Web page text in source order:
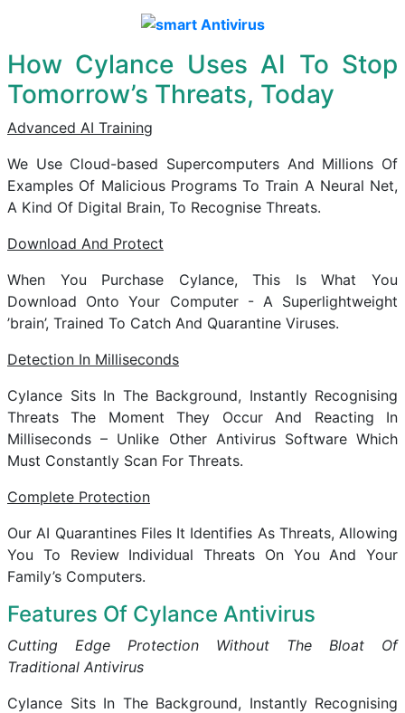
How Cylance Uses AI To Stop
Tomorrow’s Threats, Today
Advanced AI Training
We Use Cloud-based Supercomputers And Millions Of
Examples Of Malicious Programs To Train A Neural Net,
A Kind Of Digital Brain, To Recognise Threats.
Download And Protect
When You Purchase Cylance, This Is What You
Download Onto Your Computer - A Superlightweight
’brain’, Trained To Catch And Quarantine Viruses.
Detection In Milliseconds
Cylance Sits In The Background, Instantly Recognising
Threats The Moment They Occur And Reacting In
Milliseconds – Unlike Other Antivirus Software Which
Must Constantly Scan For Threats.
Complete Protection
Our AI Quarantines Files It Identifies As Threats, Allowing
You To Review Individual Threats On You And Your
Family’s Computers.
Features Of Cylance Antivirus
Cutting Edge Protection Without The Bloat Of
Traditional Antivirus
Cylance Sits In The Background, Instantly Recognising